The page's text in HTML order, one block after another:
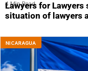
4 Min Read
Lawyers for
situation of lawyers
NICARAGUA